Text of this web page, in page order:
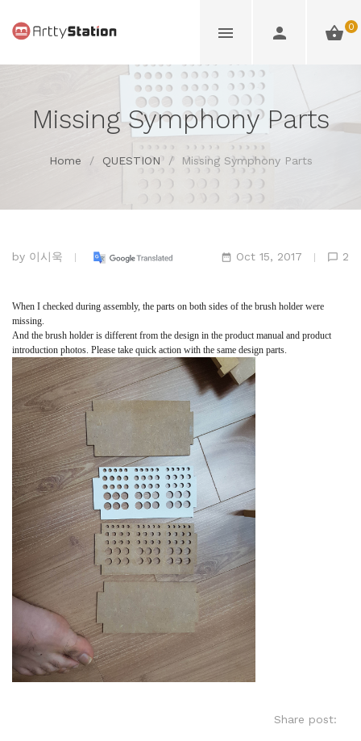
0
Missing Symphony Parts
Home / QUESTION / Missing Symphony Parts
by 이시욱 Oct 15, 2017 2
When I checked during assembly, the parts on both sides of the brush holder were
missing.
And the brush holder is different from the design in the product manual and product
introduction photos. Please take quick action with the same design parts.
Share post: